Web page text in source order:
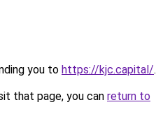
you to https://kjc.capital/.
that page, you can return to